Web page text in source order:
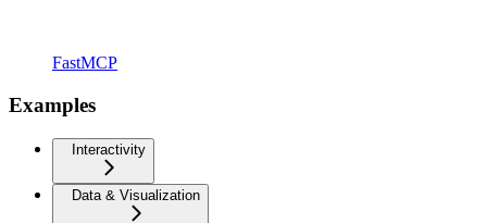
FastMCP
Examples
Interactivity
Data & Visualization